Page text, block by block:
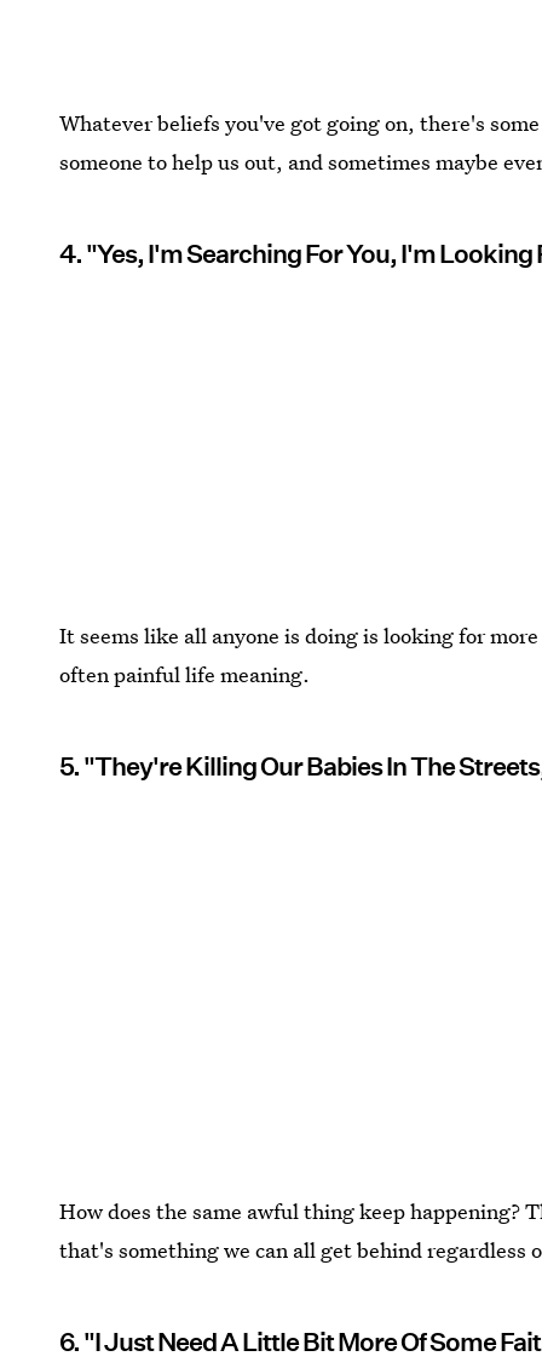
Whatever beliefs you've got going on, there's
someone to help us out, and sometimes maybe
4. "Yes, I'm Searching For You, I'm Looking
It seems like all anyone is doing is looking for
often painful life meaning.
5. "They're Killing Our Babies In The
How does the same awful thing keep happening?
that's something we can all get behind regardless
6. "I Just Need A Little Bit More Of Some